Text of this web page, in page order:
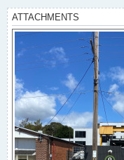
ATTACHMENTS